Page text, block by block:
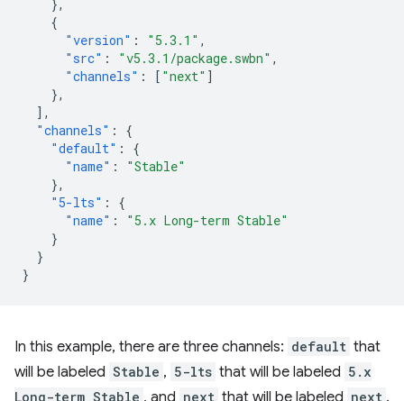
},
{
"version" : "5.3.1" ,
"src" : "v5.3.1/package.swbn" ,
"channels" : [ "next" ]
},
],
"channels" :
{
"default" :
{
"name" :
"Stable"
},
"5-lts" :
{
"name" :
"5.x Long-term Stable"
}
}
}
In this example, there are three channels: default that
will be labeled Stable , 5-lts that will be labeled 5.x
Long-term Stable , and next that will be labeled next .